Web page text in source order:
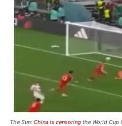
The Sun: China is censoring the World Cup